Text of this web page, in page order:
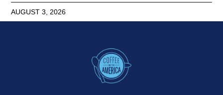
AUGUST 3, 2026